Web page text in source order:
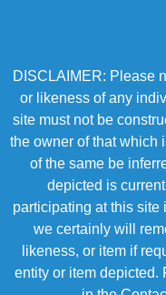
DISCLAIMER: Please
or likeness of any
site must not be
the owner of that which
of the same be
depicted is
participating at this site
we certainly will
likeness, or item if
entity or item depicted.